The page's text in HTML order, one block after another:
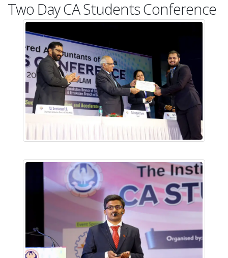
Two Day CA Students Conference